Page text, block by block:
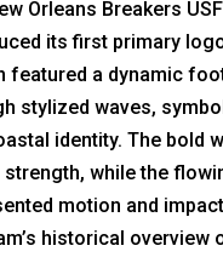
Orleans Breakers
its first primary
featured a dynamic
stylized waves,
identity. The bold
strength, while the
motion and
historical overview